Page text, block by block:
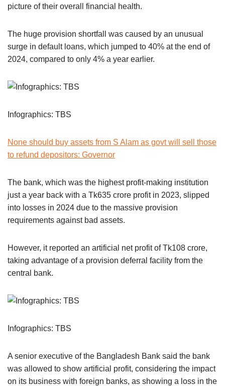
picture of their overall financial health.
The huge provision shortfall was caused by an unusual
surge in default loans, which jumped to 40% at the end of
2024, compared to only 4% a year earlier.
Infographics: TBS
None should buy assets from S Alam as govt will sell those
to refund depositors: Governor
The bank, which was the highest profit-making institution
just a year back with a Tk635 crore profit in 2023, slipped
into losses in 2024 due to the massive provision
requirements against bad assets.
However, it reported an artificial net profit of Tk108 crore,
taking advantage of a provision deferral facility from the
central bank.
Infographics: TBS
A senior executive of the Bangladesh Bank said the bank
was allowed to show artificial profit, considering the impact
on its business with foreign banks, as showing a loss in the